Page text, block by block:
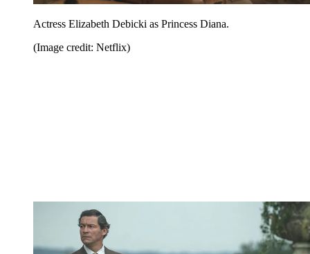
Actress Elizabeth Debicki as Princess Diana.
(Image credit: Netflix)